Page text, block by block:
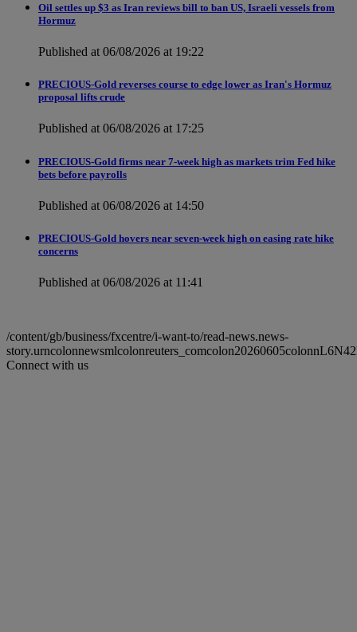
Oil settles up $3 as Iran reviews bill to ban US, Israeli vessels from
Hormuz
Published at 06/08/2026 at 19:22
PRECIOUS-Gold reverses course to edge lower as Iran's Hormuz
proposal lifts crude
Published at 06/08/2026 at 17:25
PRECIOUS-Gold firms near 7-week high as markets trim Fed hike
bets before payrolls
Published at 06/08/2026 at 14:50
PRECIOUS-Gold hovers near seven-week high on easing rate hike
concerns
Published at 06/08/2026 at 11:41
/content/gb/business/fxcentre/i-want-to/read-news.news-
Connect with us